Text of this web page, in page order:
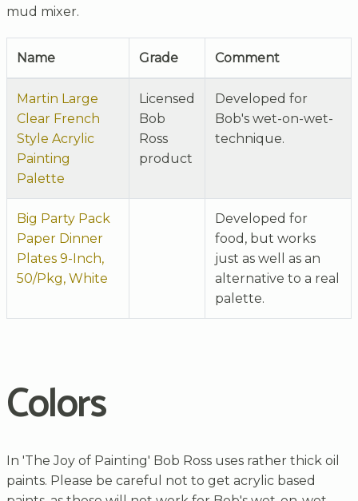
mud mixer.
Name Grade Comment
Martin Large
Clear French
Style Acrylic
Painting
Palette
Licensed
Bob
Ross
product
Developed for
Bob's wet-on-wet-
technique.
Big Party Pack
Paper Dinner
Plates 9-Inch,
50/Pkg, White
Developed for
food, but works
just as well as an
alternative to a real
palette.
Colors
In 'The Joy of Painting' Bob Ross uses rather thick oil
paints. Please be careful not to get acrylic based